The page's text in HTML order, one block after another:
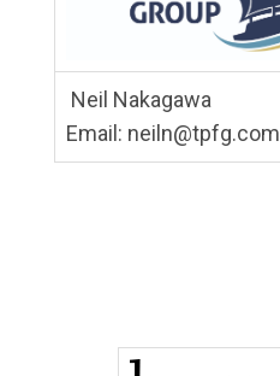
Neil Nakagawa
Email: neiln@tpfg.com